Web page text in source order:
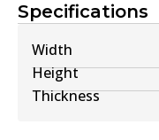
Specifications
Width
Height
Thickness